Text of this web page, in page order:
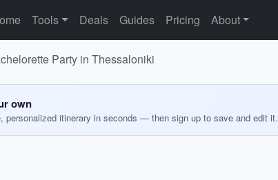
Tools Deals Guides Pricing About
Party in Thessaloniki
own
personalized itinerary in seconds — then sign up to save and edit it.